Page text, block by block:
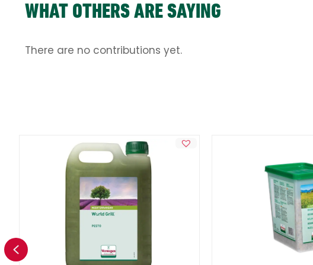
WHAT OTHERS ARE SAYING
There are no contributions yet.
Previous